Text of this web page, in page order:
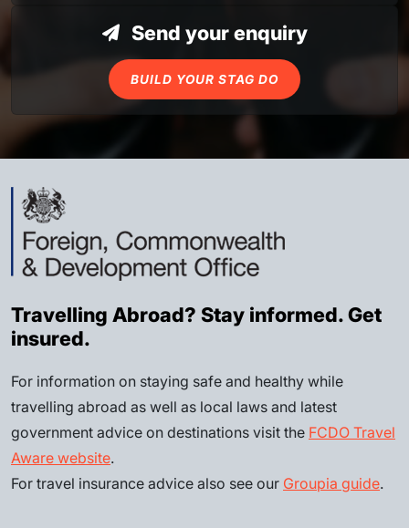
Send your enquiry
BUILD YOUR STAG DO
Travelling Abroad? Stay informed. Get
insured.
For information on staying safe and healthy while
travelling abroad as well as local laws and latest
government advice on destinations visit the FCDO Travel
Aware website.
For travel insurance advice also see our Groupia guide.